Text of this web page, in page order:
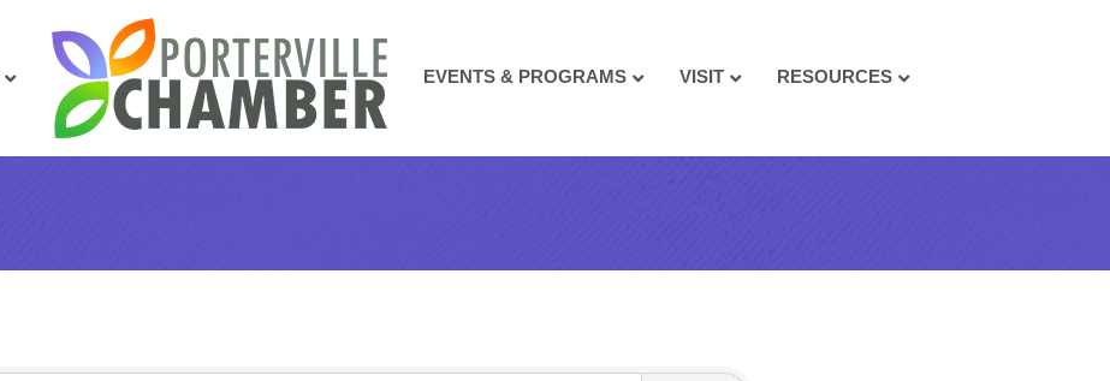
EVENTS & PROGRAMS VISIT RESOURCES